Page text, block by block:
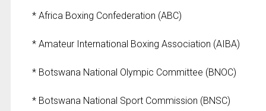
* Africa Boxing Confederation (ABC)
* Amateur International Boxing Association (AIBA)
* Botswana National Olympic Committee (BNOC)
* Botswana National Sport Commission (BNSC)